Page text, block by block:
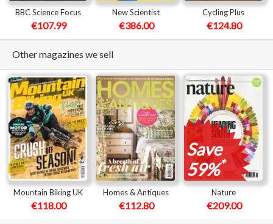
BBC Science Focus
€107.99
New Scientist
€386.00
Cycling Plus
€124.80
Other magazines we sell
Mountain Biking UK
€118.00
Homes & Antiques
€112.80
Save
59%*
Nature
€209.00